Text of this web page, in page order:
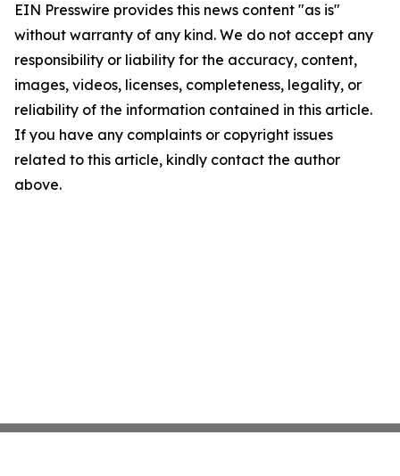
EIN Presswire provides this news content "as is"
without warranty of any kind. We do not accept any
responsibility or liability for the accuracy, content,
images, videos, licenses, completeness, legality, or
reliability of the information contained in this article.
If you have any complaints or copyright issues
related to this article, kindly contact the author
above.